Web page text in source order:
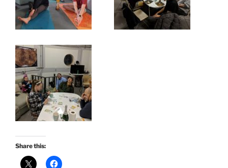
Share this: